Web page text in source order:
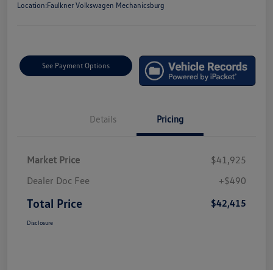
Location:Faulkner Volkswagen Mechanicsburg
See Payment Options
Details Pricing
Market Price
$41,925
Dealer Doc Fee
+$490
Total Price $42,415
Disclosure